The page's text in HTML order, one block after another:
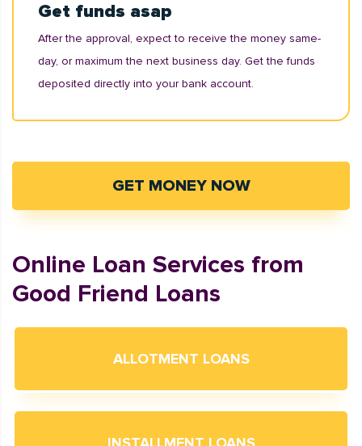
Get funds asap
After the approval, expect to receive the money same-
day, or maximum the next business day. Get the funds
deposited directly into your bank account.
GET MONEY NOW
Online Loan Services from
Good Friend Loans
ALLOTMENT LOANS